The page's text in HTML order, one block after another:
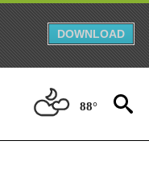
DOWNLOAD
88°